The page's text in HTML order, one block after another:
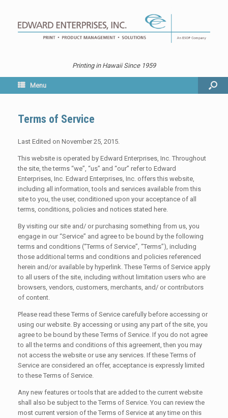
Printing in Hawaii Since 1959
Menu
Terms of Service
Last Edited on November 25, 2015.
This website is operated by Edward Enterprises, Inc. Throughout
the site, the terms “we”, “us” and “our” refer to Edward
Enterprises, Inc. Edward Enterprises, Inc. offers this website,
including all information, tools and services available from this
site to you, the user, conditioned upon your acceptance of all
terms, conditions, policies and notices stated here.
By visiting our site and/ or purchasing something from us, you
engage in our “Service” and agree to be bound by the following
terms and conditions (“Terms of Service”, “Terms”), including
those additional terms and conditions and policies referenced
herein and/or available by hyperlink. These Terms of Service apply
to all users of the site, including without limitation users who are
browsers, vendors, customers, merchants, and/ or contributors
of content.
Please read these Terms of Service carefully before accessing or
using our website. By accessing or using any part of the site, you
agree to be bound by these Terms of Service. If you do not agree
to all the terms and conditions of this agreement, then you may
not access the website or use any services. If these Terms of
Service are considered an offer, acceptance is expressly limited
to these Terms of Service.
Any new features or tools that are added to the current website
shall also be subject to the Terms of Service. You can review the
most current version of the Terms of Service at any time on this